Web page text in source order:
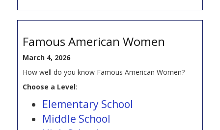
Famous American Women
March 4, 2026
How well do you know Famous American Women?
Choose a Level:
Elementary School
Middle School